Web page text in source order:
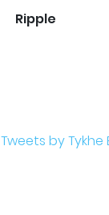
Ripple
Tweets by Tykhe